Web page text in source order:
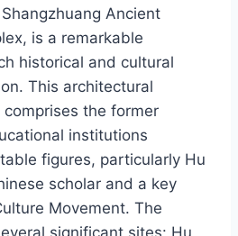
Ancient
is a remarkable
historical and cultural
This architectural
the former
institutions
figures, particularly Hu
scholar and a key
Movement. The